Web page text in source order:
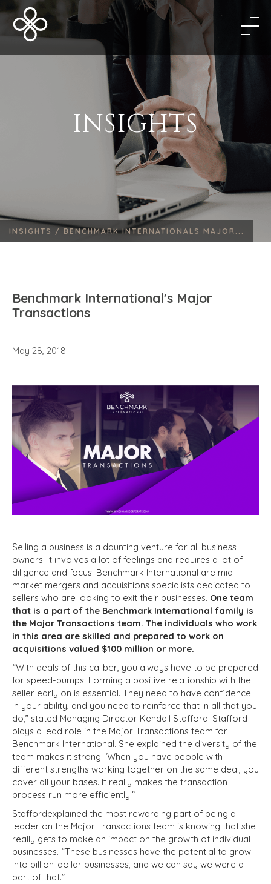
INSIGHTS
INSIGHTS / BENCHMARK INTERNATIONALS MAJOR...
Benchmark International's Major
Transactions
May 28, 2018
Selling a business is a daunting venture for all business
owners. It involves a lot of feelings and requires a lot of
diligence and focus. Benchmark International are mid-
market mergers and acquisitions specialists dedicated to
sellers who are looking to exit their businesses. One team
that is a part of the Benchmark International family is
the Major Transactions team. The individuals who work
in this area are skilled and prepared to work on
acquisitions valued $100 million or more.
“With deals of this caliber, you always have to be prepared
for speed-bumps. Forming a positive relationship with the
seller early on is essential. They need to have confidence
in your ability, and you need to reinforce that in all that you
do,” stated Managing Director Kendall Stafford. Stafford
plays a lead role in the Major Transactions team for
Benchmark International. She explained the diversity of the
team makes it strong. ‘When you have people with
different strengths working together on the same deal, you
cover all your bases. It really makes the transaction
process run more efficiently.”
Staffordexplained the most rewarding part of being a
leader on the Major Transactions team is knowing that she
really gets to make an impact on the growth of individual
businesses. “These businesses have the potential to grow
into billion-dollar businesses, and we can say we were a
part of that.”